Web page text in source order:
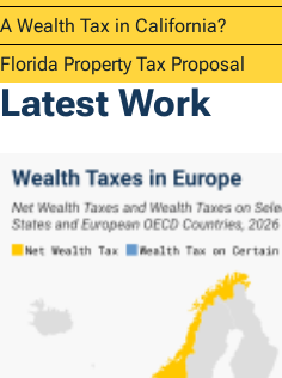
A Wealth Tax in California?
Florida Property Tax Proposal
Latest Work